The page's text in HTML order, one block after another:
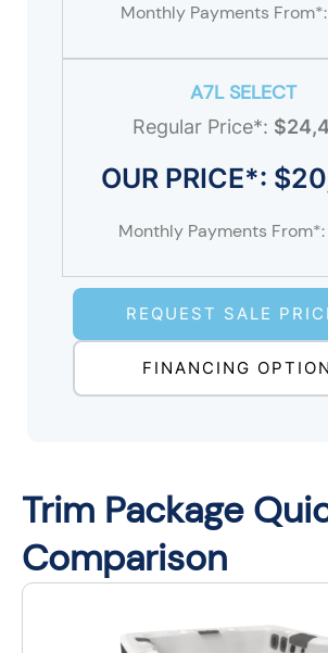
Monthly Payments From*:
A7L SELECT
Regular Price*:
OUR PRICE*:
Monthly Payments From*:
REQUEST SALE
FINANCING
Trim Package
Comparison